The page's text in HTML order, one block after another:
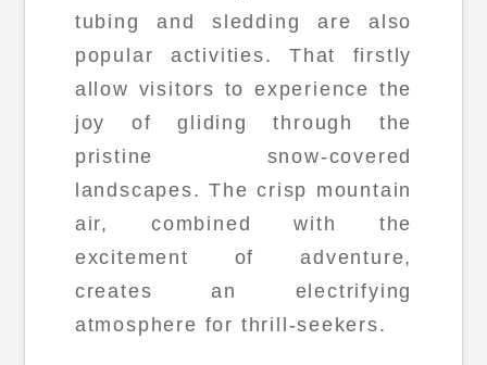
tubing and sledding are also
popular activities. That firstly
allow visitors to experience the
joy of gliding through the
pristine snow-covered
landscapes. The crisp mountain
air, combined with the
excitement of adventure,
creates an electrifying
atmosphere for thrill-seekers.